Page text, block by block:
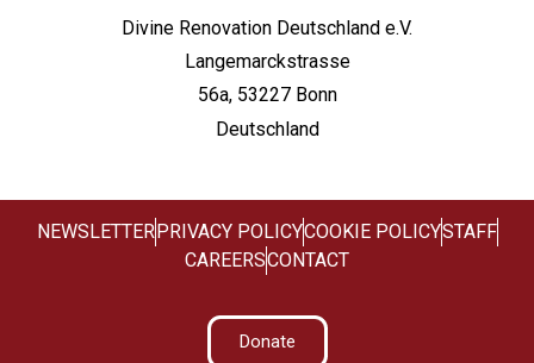
Divine Renovation Deutschland e.V.
Langemarckstrasse
56a, 53227 Bonn
Deutschland
NEWSLETTERPRIVACY POLICYCOOKIE POLICYSTAFF
CAREERSCONTACT
Donate